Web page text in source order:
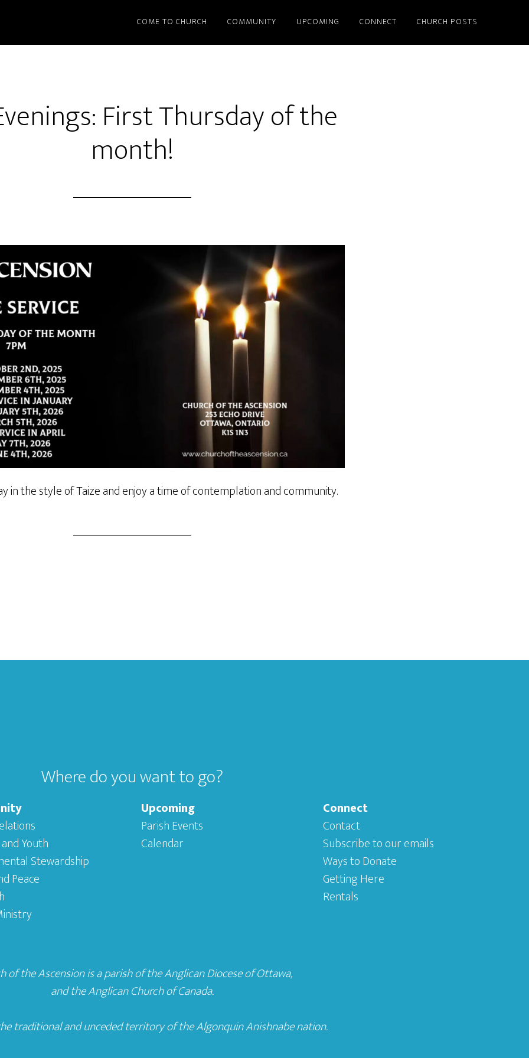
COME TO CHURCH COMMUNITY UPCOMING CONNECT CHURCH POSTS
First Thursday of the
month!
in the style of Taize and enjoy a time of contemplation and community.
Where do you want to go?
Youth
Stewardship
Peace
Upcoming
Parish Events
Calendar
Connect
Contact
Subscribe to our emails
Ways to Donate
Getting Here
Rentals
of the Ascension is a parish of theAnglican Diocese of Ottawa,
and theAnglican Church of Canada.
traditional and unceded territory of the Algonquin Anishnabe nation.